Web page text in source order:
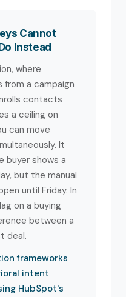
Cannot
Instead
where
from a campaign
contacts
a ceiling on
can move
It
buyer shows a
but the manual
until Friday. In
on a buying
between a
deal.
frameworks
intent
HubSpot's